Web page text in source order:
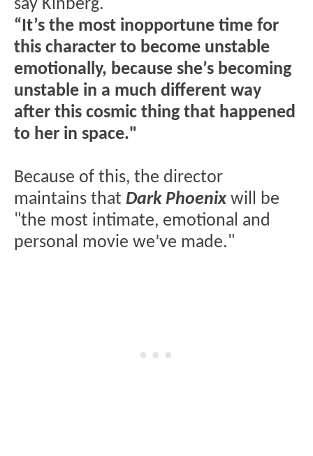
say Kinberg.
“It’s the most inopportune time for
this character to become unstable
emotionally, because she’s becoming
unstable in a much different way
after this cosmic thing that happened
to her in space."
Because of this, the director
maintains that Dark Phoenix will be
"the most intimate, emotional and
personal movie we’ve made."